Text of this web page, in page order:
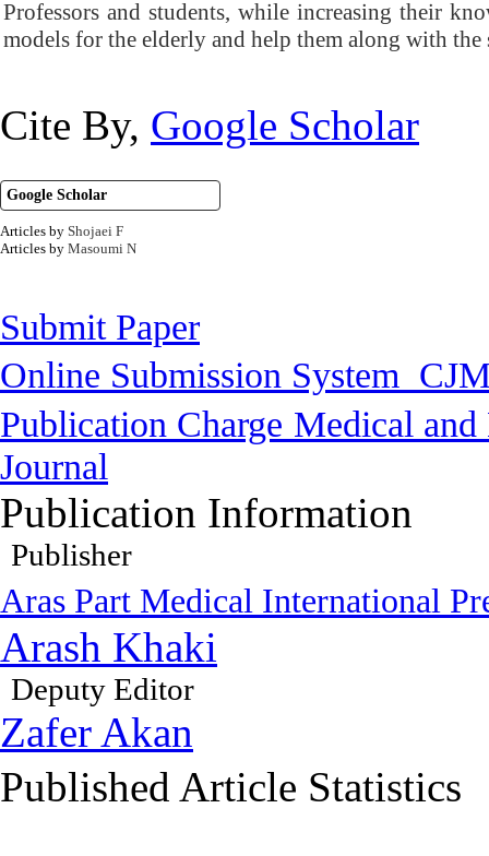
Professors and students, while increasing their
models for the elderly and help them along with the
Cite By, Google Scholar
Google Scholar
Articles by Shojaei F
Articles by Masoumi N
Submit Paper
Online Submission System
Publication Charge Medical and
Journal
Publication Information
Publisher
Aras Part Medical International
Arash Khaki
Deputy Editor
Zafer Akan
Published Article Statistics